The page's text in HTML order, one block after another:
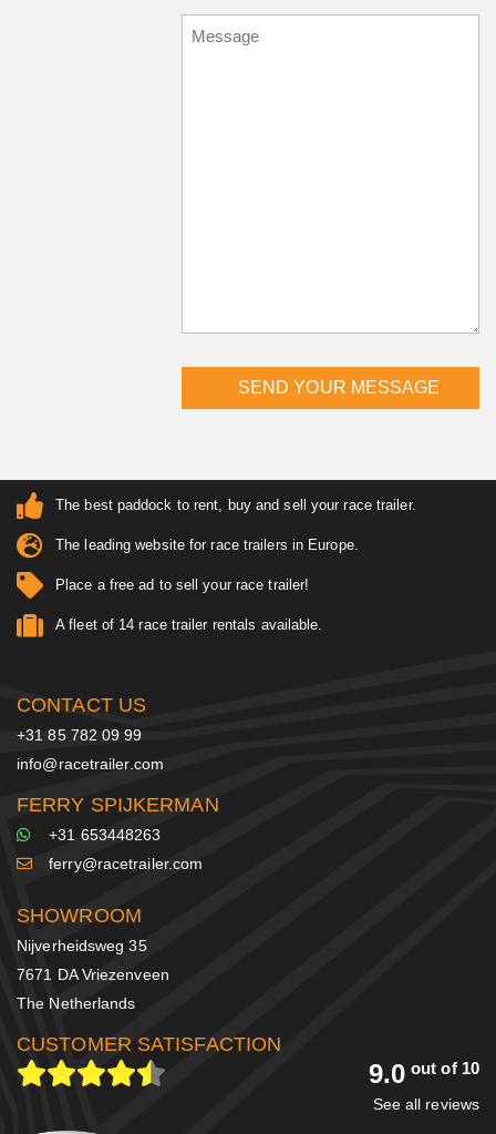
The best paddock to rent, buy and sell your race trailer.
The leading website for race trailers in Europe.
Place a free ad to sell your race trailer!
A fleet of 14 race trailer rentals available.
CONTACT US
+31 85 782 09 99
info@racetrailer.com
FERRY SPIJKERMAN
+31 653448263
ferry@racetrailer.com
SHOWROOM
Nijverheidsweg 35
7671 DA Vriezenveen
The Netherlands
CUSTOMER SATISFACTION
9.0 out of 10
See all reviews